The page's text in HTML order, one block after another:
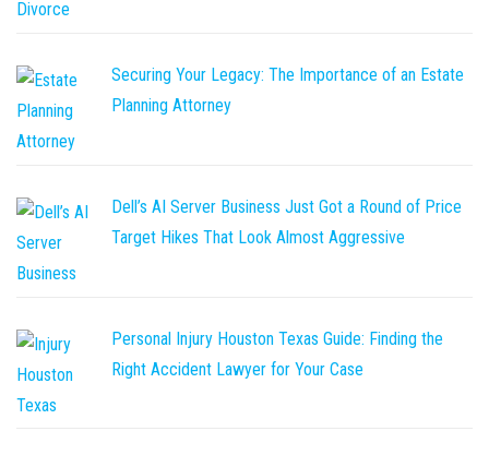
Securing Your Legacy: The Importance of an Estate
Planning Attorney
Dell’s AI Server Business Just Got a Round of Price
Target Hikes That Look Almost Aggressive
Personal Injury Houston Texas Guide: Finding the
Right Accident Lawyer for Your Case